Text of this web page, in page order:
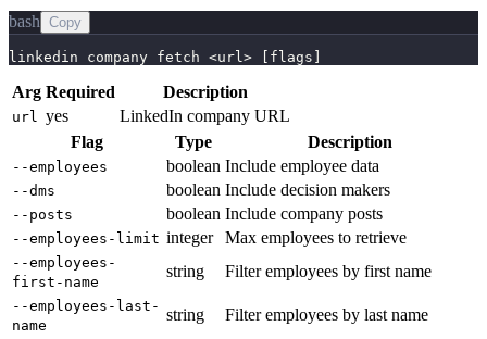
bash Copy
linkedin company fetch <url> [flags]
Arg Required Description
url yes
LinkedIn company URL
Flag
Type Description
--employees boolean Include employee data
--dms boolean Include decision makers
--posts boolean Include company posts
--employees-limit integer Max employees to retrieve
--employees-
first-name
string Filter employees by first name
--employees-last-
name
string Filter employees by last name